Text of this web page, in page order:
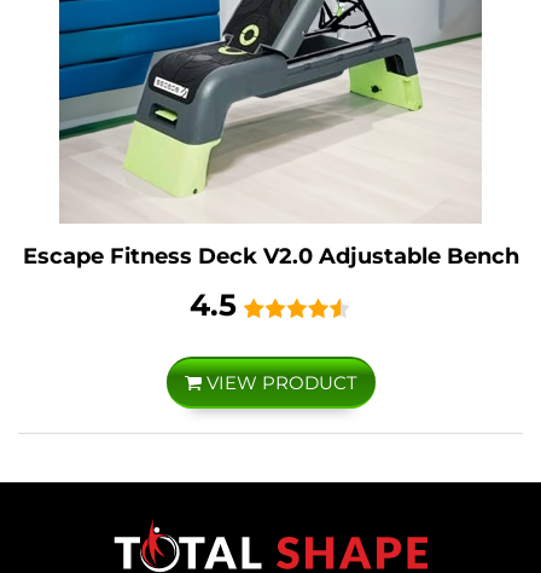
Escape Fitness Deck V2.0 Adjustable Bench
4.5
VIEW PRODUCT